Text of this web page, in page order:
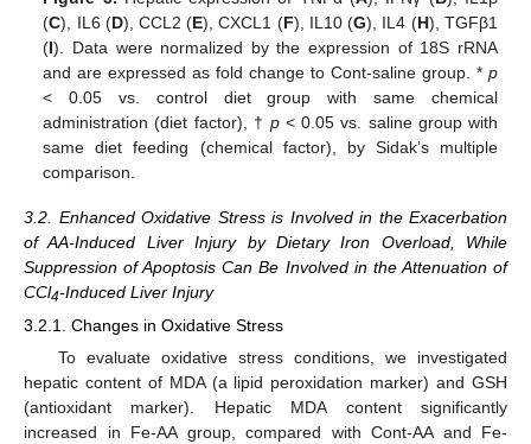
(C), IL6 (D), CCL2 (E), CXCL1 (F), IL10 (G), IL4 (H), TGFβ1
(I). Data were normalized by the expression of 18S rRNA
and are expressed as fold change to Cont-saline group. * p
< 0.05 vs. control diet group with same chemical
administration (diet factor), †p < 0.05 vs. saline group with
same diet feeding (chemical factor), by Sidak’s multiple
comparison.
3.2. Enhanced Oxidative Stress is Involved in the Exacerbation
of AA-Induced Liver Injury by Dietary Iron Overload, While
Suppression of Apoptosis Can Be Involved in the Attenuation of
CCl4-Induced Liver Injury
3.2.1. Changes in Oxidative Stress
To evaluate oxidative stress conditions, we investigated
hepatic content of MDA (a lipid peroxidation marker) and GSH
(antioxidant marker). Hepatic MDA content significantly
increased in Fe-AA group, compared with Cont-AA and Fe-